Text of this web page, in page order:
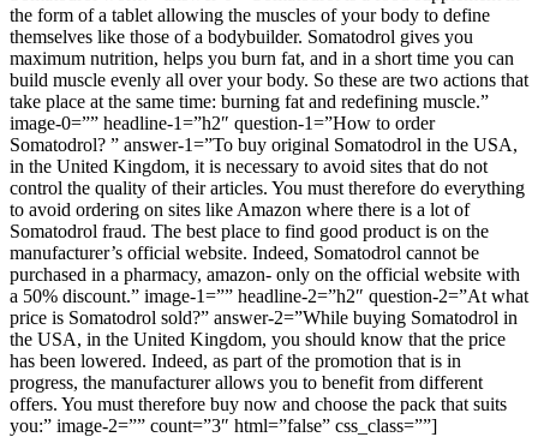
the form of a tablet allowing the muscles of your body to define
themselves like those of a bodybuilder. Somatodrol gives you
maximum nutrition, helps you burn fat, and in a short time you can
build muscle evenly all over your body. So these are two actions that
take place at the same time: burning fat and redefining muscle.”
image-0=”” headline-1=”h2″ question-1=”How to order
Somatodrol? ” answer-1=”To buy original Somatodrol in the USA,
in the United Kingdom, it is necessary to avoid sites that do not
control the quality of their articles. You must therefore do everything
to avoid ordering on sites like Amazon where there is a lot of
Somatodrol fraud. The best place to find good product is on the
manufacturer’s official website. Indeed, Somatodrol cannot be
purchased in a pharmacy, amazon- only on the official website with
a 50% discount.” image-1=”” headline-2=”h2″ question-2=”At what
price is Somatodrol sold?” answer-2=”While buying Somatodrol in
the USA, in the United Kingdom, you should know that the price
has been lowered. Indeed, as part of the promotion that is in
progress, the manufacturer allows you to benefit from different
offers. You must therefore buy now and choose the pack that suits
you:” image-2=”” count=”3″ html=”false” css_class=””]